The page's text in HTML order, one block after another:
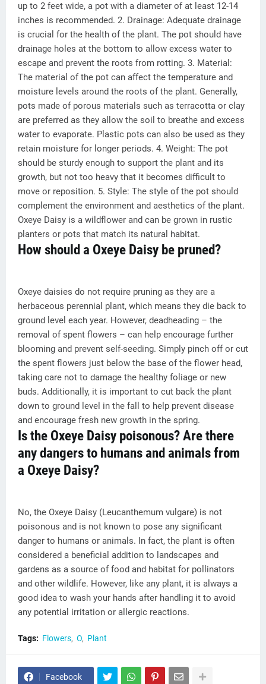
up to 2 feet wide, a pot with a diameter of at least 12-14
inches is recommended. 2. Drainage: Adequate drainage
is crucial for the health of the plant. The pot should have
drainage holes at the bottom to allow excess water to
escape and prevent the roots from rotting. 3. Material:
The material of the pot can affect the temperature and
moisture levels around the roots of the plant. Generally,
pots made of porous materials such as terracotta or clay
are preferred as they allow the soil to breathe and excess
water to evaporate. Plastic pots can also be used as they
retain moisture for longer periods. 4. Weight: The pot
should be sturdy enough to support the plant and its
growth, but not too heavy that it becomes difficult to
move or reposition. 5. Style: The style of the pot should
complement the environment and aesthetics of the plant.
Oxeye Daisy is a wildflower and can be grown in rustic
planters or pots that match its natural habitat.
How should a Oxeye Daisy be pruned?
Oxeye daisies do not require pruning as they are a
herbaceous perennial plant, which means they die back to
ground level each year. However, deadheading – the
removal of spent flowers – can help encourage further
blooming and prevent self-seeding. Simply pinch off or cut
the spent flowers just below the base of the flower head,
taking care not to damage the healthy foliage or new
buds. Additionally, it is important to cut back the plant
down to ground level in the fall to help prevent disease
and encourage fresh new growth in the spring.
Is the Oxeye Daisy poisonous? Are there
any dangers to humans and animals from
a Oxeye Daisy?
No, the Oxeye Daisy (Leucanthemum vulgare) is not
poisonous and is not known to pose any significant
danger to humans or animals. In fact, the plant is often
considered a beneficial addition to landscapes and
gardens as a source of food and habitat for pollinators
and other wildlife. However, like any plant, it is always a
good idea to wash your hands after handling it to avoid
any potential irritation or allergic reactions.
Tags: Flowers O Plant
Facebook